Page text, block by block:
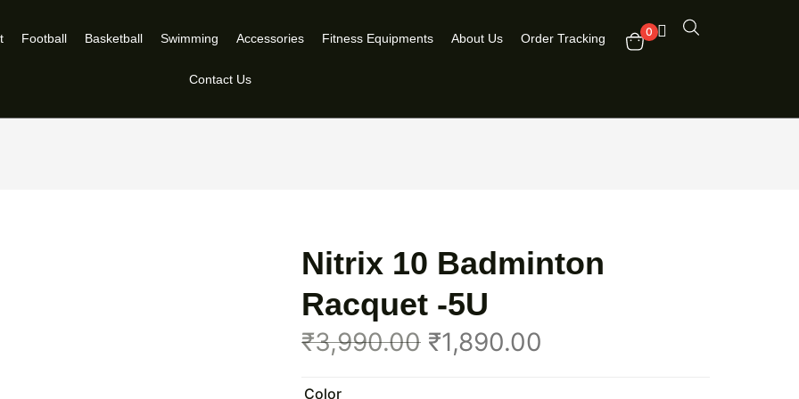
Football Basketball Swimming Accessories Fitness Equipments About Us Order Tracking
Contact Us
0
Nitrix 10 Badminton
Racquet -5U
₹3,990.00 ₹1,890.00
Color